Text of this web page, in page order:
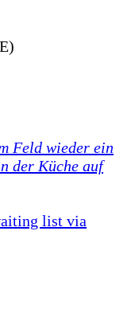
Feld wieder ein
der Küche auf
list via